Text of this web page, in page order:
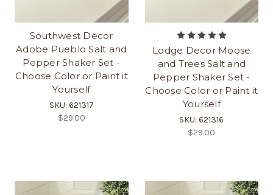
Southwest Decor
Adobe Pueblo Salt and
Pepper Shaker Set -
Choose Color or Paint it
Yourself
SKU: 621317
$29.00
Lodge Decor Moose
and Trees Salt and
Pepper Shaker Set -
Choose Color or Paint it
Yourself
SKU: 621316
$29.00